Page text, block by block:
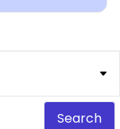
Search